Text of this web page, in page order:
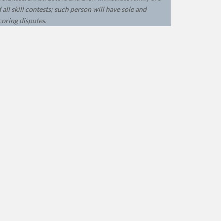
skill contests; such person will have sole and
disputes.